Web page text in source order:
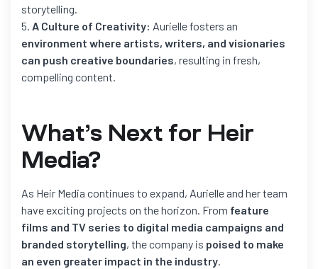
storytelling.
A Culture of Creativity: Aurielle fosters an
environment where artists, writers, and visionaries
can push creative boundaries, resulting in fresh,
compelling content.
What’s Next for Heir
Media?
As Heir Media continues to expand, Aurielle and her team
have exciting projects on the horizon. From feature
films and TV series to digital media campaigns and
branded storytelling, the company is poised to make
an even greater impact in the industry.